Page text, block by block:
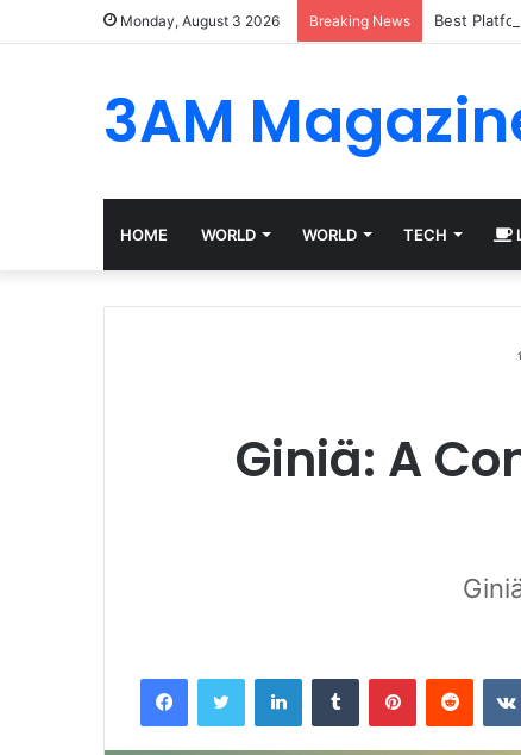
Monday, August 3 2026 Breaking News Best
3AM
HOME WORLD WORLD TECH
Giniä: A
FacebookTwitter LinkedInTumblr PinterestReddit